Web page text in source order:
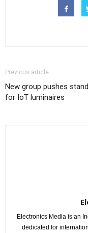
Previous article
New group pushes
for IoT luminaires
Electronics Media is an
dedicated for